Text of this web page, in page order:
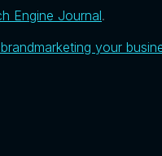
Engine Journal.
marketing your